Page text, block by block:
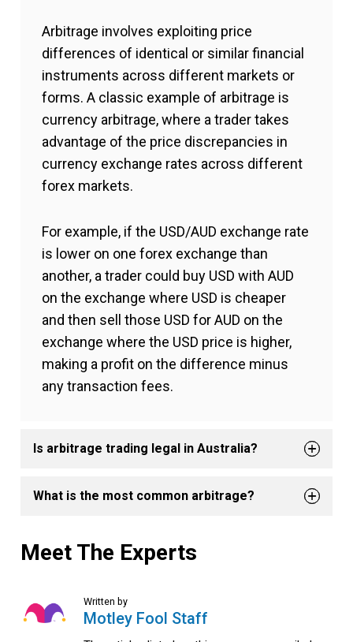
Arbitrage involves exploiting price
differences of identical or similar financial
instruments across different markets or
forms. A classic example of arbitrage is
currency arbitrage, where a trader takes
advantage of the price discrepancies in
currency exchange rates across different
forex markets.
For example, if the USD/AUD exchange rate
is lower on one forex exchange than
another, a trader could buy USD with AUD
on the exchange where USD is cheaper
and then sell those USD for AUD on the
exchange where the USD price is higher,
making a profit on the difference minus
any transaction fees.
Is arbitrage trading legal in Australia?
What is the most common arbitrage?
Meet The Experts
Written by
Motley Fool Staff